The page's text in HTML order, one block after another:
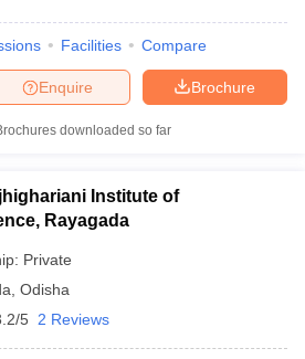
Facilities Compare
Brochure
Enquire
downloaded so far
Institute of
Rayagada
Private
Odisha
5 2 Reviews